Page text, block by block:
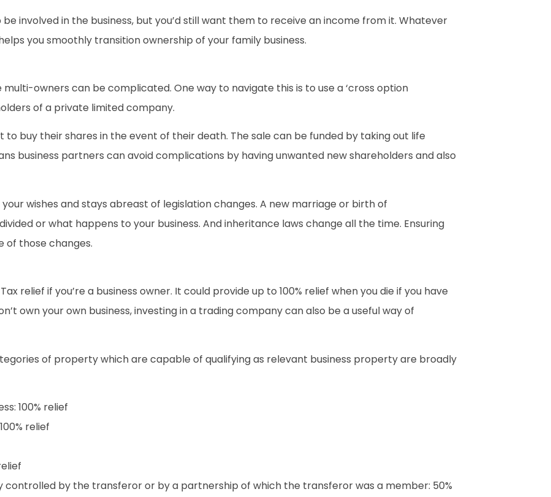
involved in the business, but you’d still want them to receive an income from it. Whatever
you smoothly transition ownership of your family business.
owners can be complicated. One way to navigate this is to use a ‘cross option
of a private limited company.
buy their shares in the event of their death. The sale can be funded by taking out life
business partners can avoid complications by having unwanted new shareholders and also
wishes and stays abreast of legislation changes. A new marriage or birth of
or what happens to your business. And inheritance laws change all the time. Ensuring
of those changes.
relief if you’re a business owner. It could provide up to 100% relief when you die if you have
own your own business, investing in a trading company can also be a useful way of
of property which are capable of qualifying as relevant business property are broadly
100% relief
relief
controlled by the transferor or by a partnership of which the transferor was a member: 50%